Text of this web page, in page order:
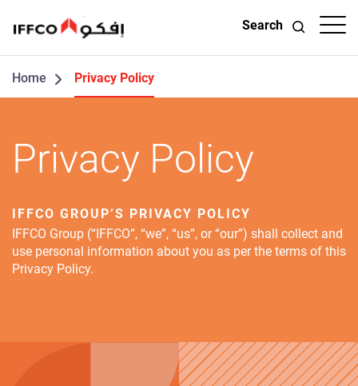
Search
Home Privacy Policy
Privacy Policy
IFFCO GROUP’S PRIVACY POLICY
IFFCO Group (“IFFCO”, “we”, “us”, or “our”) shall collect and
use personal information about you as per the terms of this
Privacy Policy.